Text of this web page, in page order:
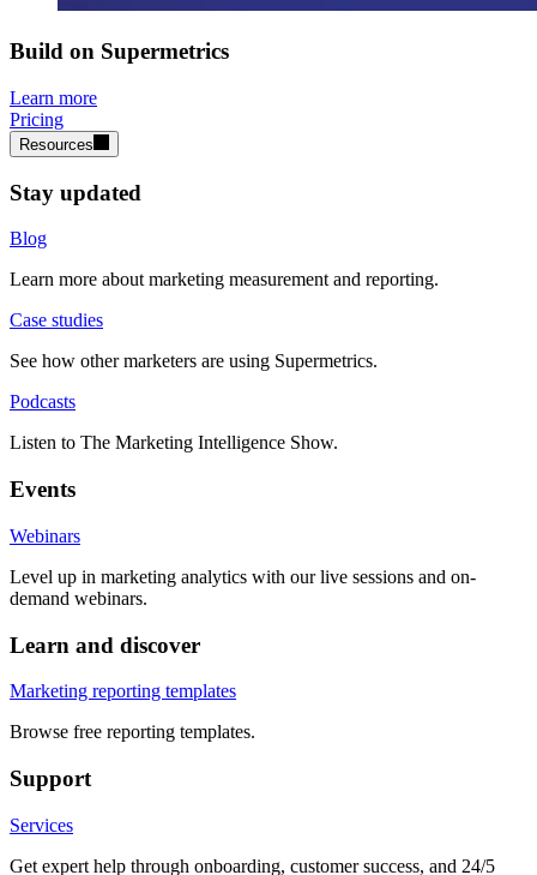
Build on Supermetrics
Learn more
Pricing
Resources
Stay updated
Blog
Learn more about marketing measurement and reporting.
Case studies
See how other marketers are using Supermetrics.
Podcasts
Listen to The Marketing Intelligence Show.
Events
Webinars
Level up in marketing analytics with our live sessions and on-
demand webinars.
Learn and discover
Marketing reporting templates
Browse free reporting templates.
Support
Services
Get expert help through onboarding, customer success, and 24/5